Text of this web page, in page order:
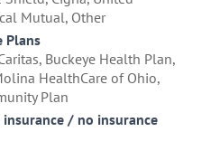
Mutual, Other
Plans
Buckeye Health Plan,
HealthCare of Ohio,
Plan
/ no insurance